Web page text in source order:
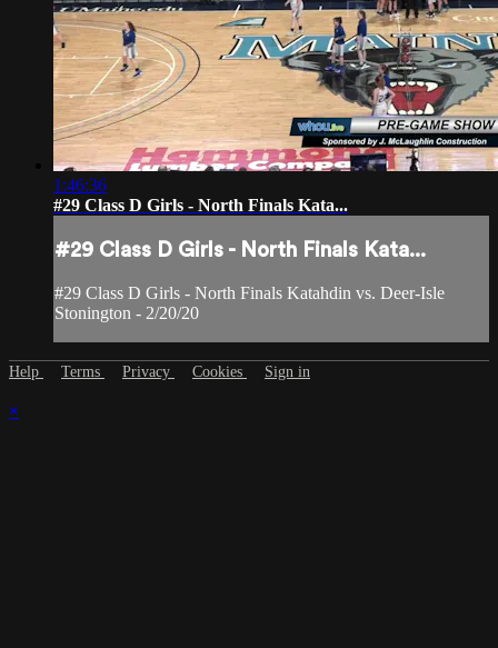
1:46:36
#29 Class D Girls - North Finals Kata...
#29 Class D Girls - North Finals Kata...
#29 Class D Girls - North Finals Katahdin vs. Deer-Isle
Stonington - 2/20/20
Help Terms Privacy Cookies Sign in
×